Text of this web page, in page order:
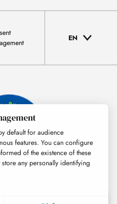
EN
default for audience
features. You can configure
of the existence of these
any personally identifying